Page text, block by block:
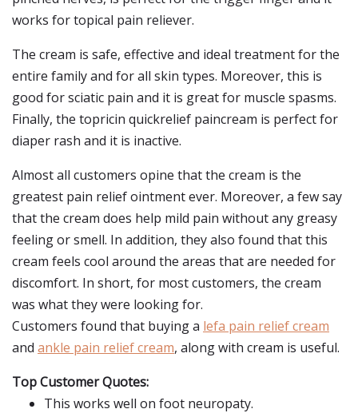
works for topical pain reliever.
The cream is safe, effective and ideal treatment for the
entire family and for all skin types. Moreover, this is
good for sciatic pain and it is great for muscle spasms.
Finally, the topricin quickrelief paincream is perfect for
diaper rash and it is inactive.
Almost all customers opine that the cream is the
greatest pain relief ointment ever. Moreover, a few say
that the cream does help mild pain without any greasy
feeling or smell. In addition, they also found that this
cream feels cool around the areas that are needed for
discomfort. In short, for most customers, the cream
was what they were looking for.
Customers found that buying a lefa pain relief cream
and ankle pain relief cream, along with cream is useful.
Top Customer Quotes:
This works well on foot neuropaty.